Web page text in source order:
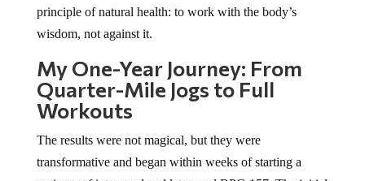
principle of natural health: to work with the body’s
wisdom, not against it.
My One-Year Journey: From
Quarter-Mile Jogs to Full
Workouts
The results were not magical, but they were
transformative and began within weeks of starting a